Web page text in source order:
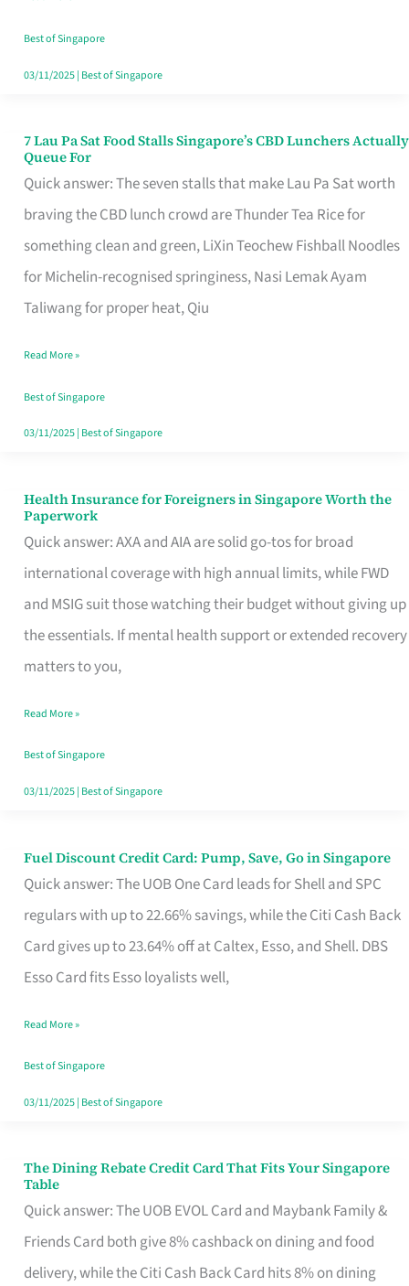
the
Runaround
Best of Singapore
03/11/2025| Best of Singapore
7 Lau Pa Sat Food Stalls Singapore’s CBD Lunchers Actually
Queue For
Quick answer: The seven stalls that make Lau Pa Sat worth
braving the CBD lunch crowd are Thunder Tea Rice for
something clean and green, LiXin Teochew Fishball Noodles
for Michelin-recognised springiness, Nasi Lemak Ayam
Taliwang for proper heat, Qiu
7
Lau
Pa
Sat
Food
Stalls
CBD
Lunchers
Actually
Read More »
Best of Singapore
03/11/2025| Best of Singapore
Health Insurance for Foreigners in Singapore Worth the
Paperwork
Quick answer: AXA and AIA are solid go-tos for broad
international coverage with high annual limits, while FWD
and MSIG suit those watching their budget without giving up
the essentials. If mental health support or extended recovery
matters to you,
Health
Insurance
for
Foreigners
in
Singapore
the
Paperwork
Read More »
Best of Singapore
03/11/2025| Best of Singapore
Fuel Discount Credit Card: Pump, Save, Go in Singapore
Quick answer: The UOB One Card leads for Shell and SPC
regulars with up to 22.66% savings, while the Citi Cash Back
Card gives up to 23.64% off at Caltex, Esso, and Shell. DBS
Esso Card fits Esso loyalists well,
Fuel
Discount
Credit
Save,
Singapore
Read More »
Best of Singapore
03/11/2025| Best of Singapore
The Dining Rebate Credit Card That Fits Your Singapore
Table
Quick answer: The UOB EVOL Card and Maybank Family &
Friends Card both give 8% cashback on dining and food
delivery, while the Citi Cash Back Card hits 8% on dining
The
Dining
Rebate
Credit